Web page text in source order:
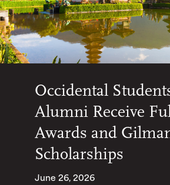
Occidental
Alumni Receive
Awards and
Scholarships
June 26, 2026